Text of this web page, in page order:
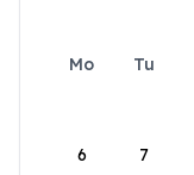
Mo Tu
6 7